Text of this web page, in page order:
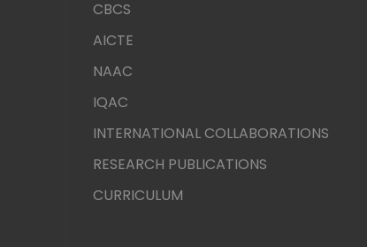
CBCS
AICTE
NAAC
IQAC
INTERNATIONAL COLLABORATIONS
RESEARCH PUBLICATIONS
CURRICULUM